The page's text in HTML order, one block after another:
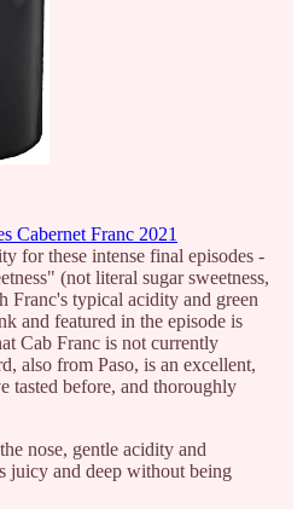
Cabernet Franc 2021
for these intense final episodes -
(not literal sugar sweetness,
Franc's typical acidity and green
and featured in the episode is
Cab Franc is not currently
also from Paso, is an excellent,
tasted before, and thoroughly
nose, gentle acidity and
juicy and deep without being